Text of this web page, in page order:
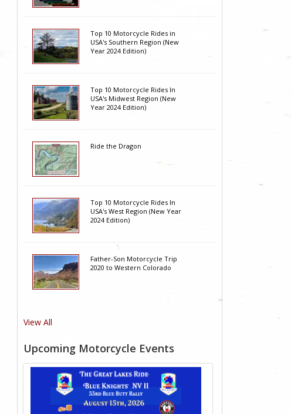
Top 10 Motorcycle Rides in
USA's Southern Region (New
Year 2024 Edition)
Top 10 Motorcycle Rides In
USA's Midwest Region (New
Year 2024 Edition)
Ride the Dragon
Top 10 Motorcycle Rides In
USA's West Region (New Year
2024 Edition)
Father-Son Motorcycle Trip
2020 to Western Colorado
View All
Upcoming Motorcycle Events